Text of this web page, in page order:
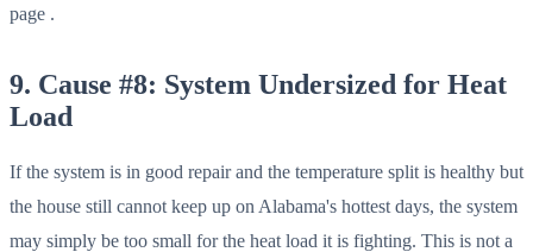
page .
9. Cause #8: System Undersized for Heat
Load
If the system is in good repair and the temperature split is healthy but
the house still cannot keep up on Alabama's hottest days, the system
may simply be too small for the heat load it is fighting. This is not a